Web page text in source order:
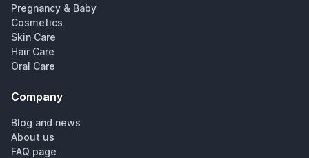
Pregnancy & Baby
Cosmetics
Skin Care
Hair Care
Oral Care
Company
Blog and news
About us
FAQ page